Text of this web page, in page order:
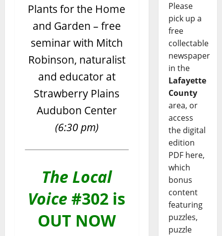
Plants for the Home
and Garden – free
seminar with Mitch
Robinson, naturalist
and educator at
Strawberry Plains
Audubon Center
(6:30 pm)
The Local
Voice #302 is
OUT NOW
Please
pick up a
free
collectable
newspaper
in the
Lafayette
County
area, or
access
the digital
edition
PDF here,
which
bonus
content
featuring
puzzles,
puzzle